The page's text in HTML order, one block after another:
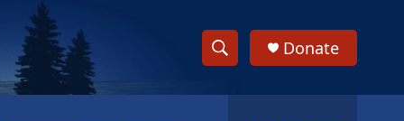
S
h
e
Donate